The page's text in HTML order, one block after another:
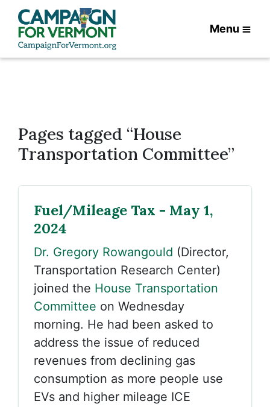
Menu
Pages tagged “House
Transportation Committee”
Fuel/Mileage Tax - May 1,
2024
Dr. Gregory Rowangould (Director,
Transportation Research Center)
joined the House Transportation
Committee on Wednesday
morning. He had been asked to
address the issue of reduced
revenues from declining gas
consumption as more people use
EVs and higher mileage ICE